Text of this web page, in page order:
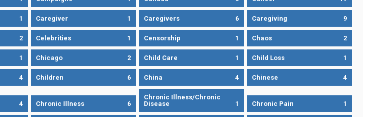
1 Caregiver 1 Caregivers 6 Caregiving 9
2 Celebrities 1 Censorship 1 Chaos 2
1 Chicago 2 Child Care 1 Child Loss 1
4 Children 6 China 4 Chinese 4
4 Chronic Illness 6
Chronic Illness/Chronic
Disease
1 Chronic Pain 1